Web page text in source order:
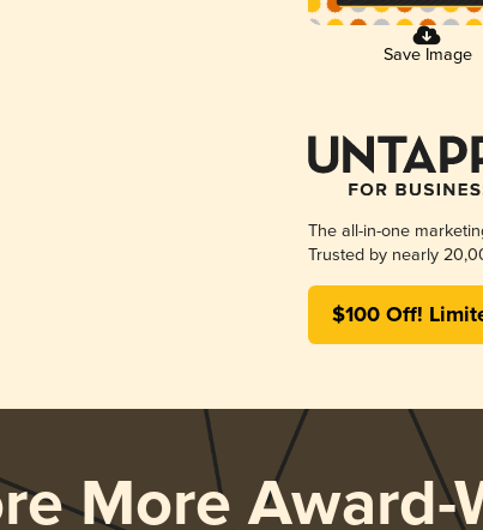
Save Image
The all-in-one
Trusted by nearly
$100 Off!
More Award-